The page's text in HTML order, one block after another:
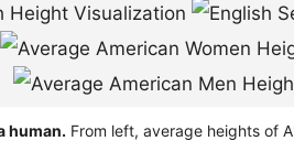
human. From left, average heights of